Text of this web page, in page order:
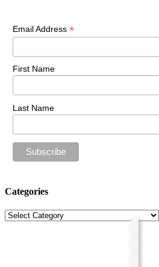
Email Address *
First Name
Last Name
Categories
Categories